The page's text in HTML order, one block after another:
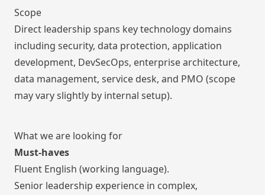
Scope
Direct leadership spans key technology domains
including security, data protection, application
development, DevSecOps, enterprise architecture,
data management, service desk, and PMO (scope
may vary slightly by internal setup).
What we are looking for
Must-haves
Fluent English (working language).
Senior leadership experience in complex,